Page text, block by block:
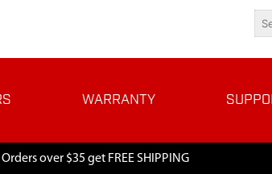
WARRANTY
Orders over $35 get FREE SHIPPING